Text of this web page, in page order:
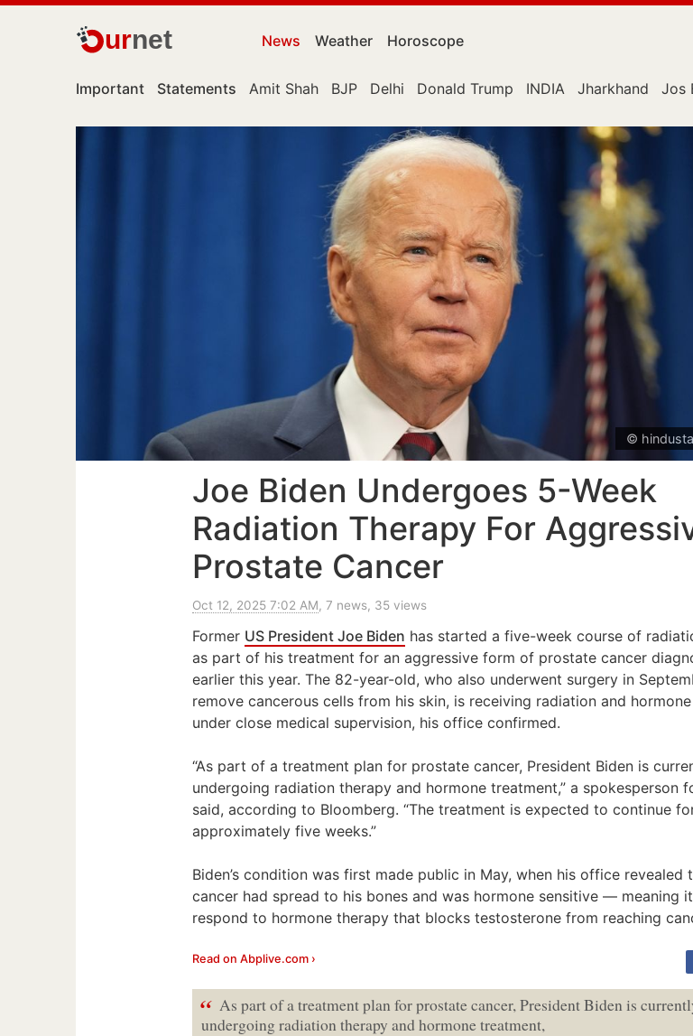
urnet News Weather Horoscope
Important Statements Amit Shah BJP Delhi Donald Trump INDIA Jharkhand Jos
©
Joe Biden Undergoes 5-Week
Radiation Therapy For
Prostate Cancer
Oct 12, 2025 7:02 AM, 7 news, 35 views
Former US President Joe Biden has started a five-week course of
as part of his treatment for an aggressive form of prostate cancer
earlier this year. The 82-year-old, who also underwent surgery in
remove cancerous cells from his skin, is receiving radiation and
under close medical supervision, his office confirmed.
“As part of a treatment plan for prostate cancer, President Biden is
undergoing radiation therapy and hormone treatment,” a spokesperson
said, according to Bloomberg. “The treatment is expected to continue
approximately five weeks.”
Biden’s condition was first made public in May, when his office revealed
cancer had spread to his bones and was hormone sensitive — meaning
respond to hormone therapy that blocks testosterone from reaching
Read on Abplive.com ›
“ As part of a treatment plan for prostate cancer, President Biden is
undergoing radiation therapy and hormone treatment,